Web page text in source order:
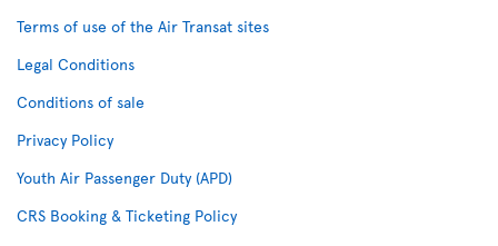
Terms of use of the Air Transat sites
Legal Conditions
Conditions of sale
Privacy Policy
Youth Air Passenger Duty (APD)
CRS Booking & Ticketing Policy